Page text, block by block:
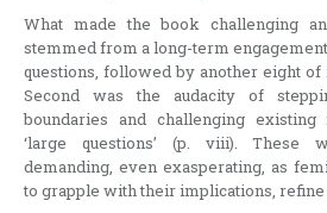
What made the book challenging
stemmed from a long-term
questions, followed by another eight of
Second was the audacity of
boundaries and challenging
‘large questions’ (p. viii). These
demanding, even exasperating, as
to grapple with their implications,